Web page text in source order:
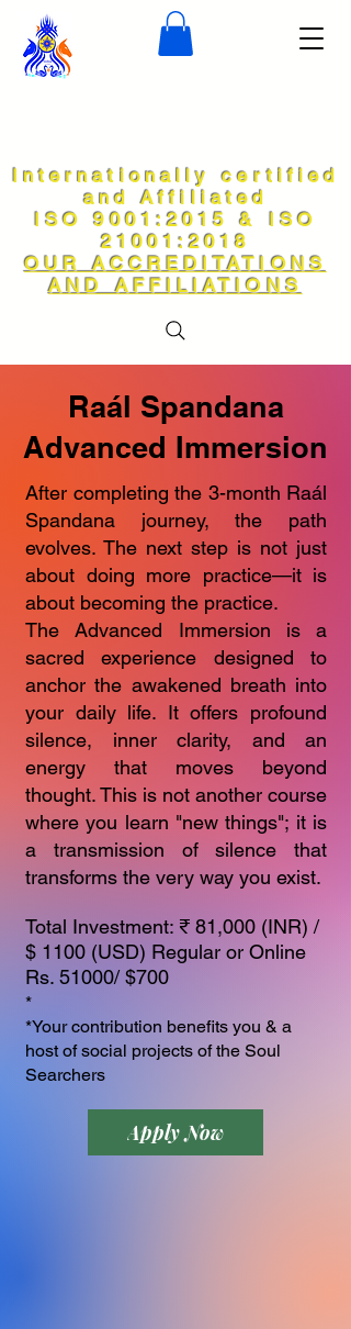
Internationally certified
and Affiliated
ISO 9001:2015 & ISO
21001:2018
OUR ACCREDITATIONS
AND AFFILIATIONS
Raál Spandana
Advanced Immersion
After completing the 3-month Raál
Spandana journey, the path
evolves. The next step is not just
about doing more practice—it is
about becoming the practice.
The Advanced Immersion is a
sacred experience designed to
anchor the awakened breath into
your daily life. It offers profound
silence, inner clarity, and an
energy that moves beyond
thought. This is not another course
where you learn "new things"; it is
a transmission of silence that
transforms the very way you exist.
Total Investment: ₹ 81,000 (INR) /
$ 1100 (USD) Regular or Online
Rs. 51000/ $700
*
*Your contribution benefits you & a
host of social projects of the Soul
Searchers
Apply Now